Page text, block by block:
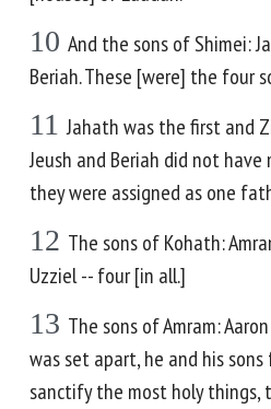
10 And the sons of Shimei:
Beriah. These [were] the four
11 Jahath was the first and
Jeush and Beriah did not
they were assigned as one
12 The sons of Kohath:
Uzziel -- four [in all.]
13 The sons of Amram:
was set apart, he and his
sanctify the most holy things,